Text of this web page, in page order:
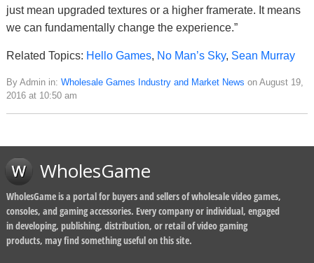
just mean upgraded textures or a higher framerate. It means
we can fundamentally change the experience.”
Related Topics: Hello Games, No Man’s Sky, Sean Murray
By Admin in: Wholesale Games Industry and Market News on August 19,
2016 at 10:50 am
WholesGame
WholesGame is a portal for buyers and sellers of wholesale video games,
consoles, and gaming accessories. Every company or individual, engaged
in developing, publishing, distribution, or retail of video gaming
products, may find something useful on this site.